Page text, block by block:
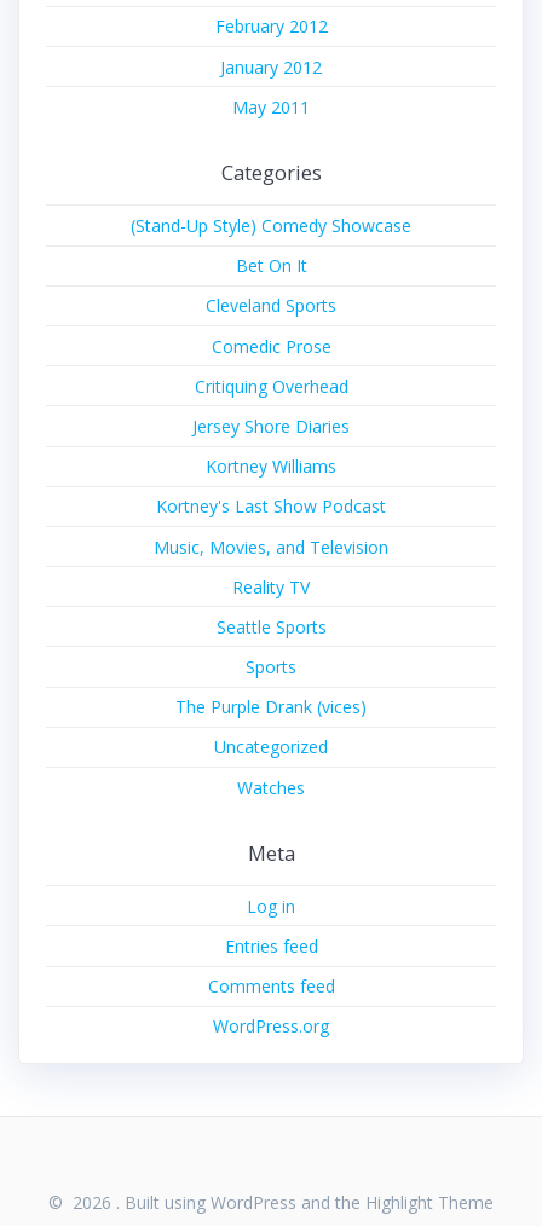
February 2012
January 2012
May 2011
Categories
(Stand-Up Style) Comedy Showcase
Bet On It
Cleveland Sports
Comedic Prose
Critiquing Overhead
Jersey Shore Diaries
Kortney Williams
Kortney's Last Show Podcast
Music, Movies, and Television
Reality TV
Seattle Sports
Sports
The Purple Drank (vices)
Uncategorized
Watches
Meta
Log in
Entries feed
Comments feed
WordPress.org
© 2026 . Built using WordPress and the Highlight Theme